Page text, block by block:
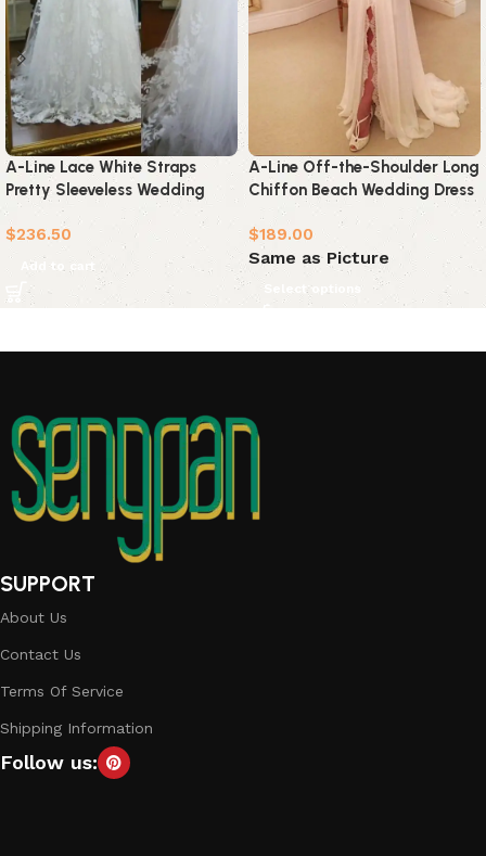
A-Line Lace White Straps
Pretty Sleeveless Wedding
Dress
$236.50
Add to cart
A-Line Off-the-Shoulder Long
Chiffon Beach Wedding Dress
$189.00
Same as Picture
Select options
SUPPORT
About Us
Contact Us
Terms Of Service
Shipping Information
Follow us: